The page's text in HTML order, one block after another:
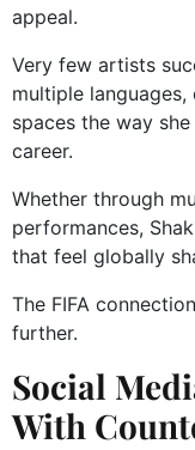
appeal.
Very few artists
multiple
spaces the way
career.
Whether through
performances,
that feel globally
The FIFA
further.
Social
With